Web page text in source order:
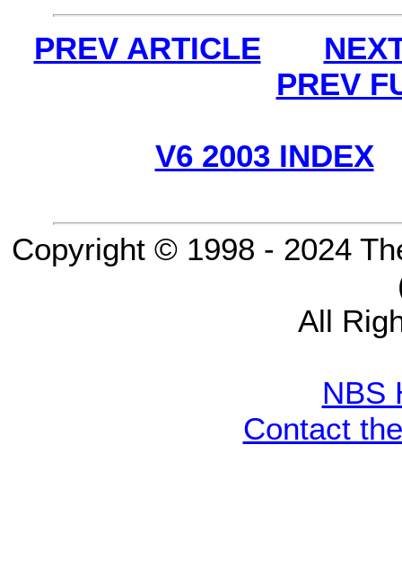
PREV ARTICLE
PREV
V6 2003 INDEX
Copyright © 1998 - 2024
All
NBS
Contact